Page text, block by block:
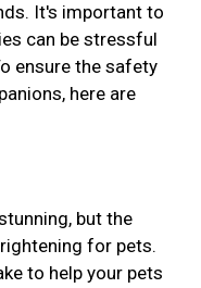
It's important to
can be stressful
ensure the safety
here are
but the
for pets.
to help your pets